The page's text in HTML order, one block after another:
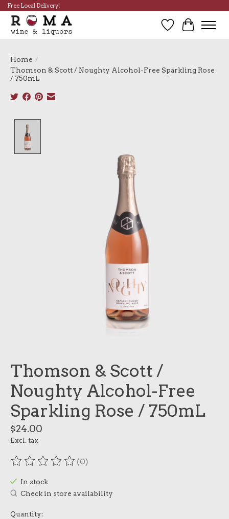
Free Local Delivery!
Wish List
Cart
Home /
Thomson & Scott / Noughty Alcohol-Free Sparkling Rose
/ 750mL
Thomson & Scott /
Noughty Alcohol-Free
Sparkling Rose / 750mL
$24.00
Excl. tax
The rating of this product is
(0)
In stock
Check in store availability
Quantity: